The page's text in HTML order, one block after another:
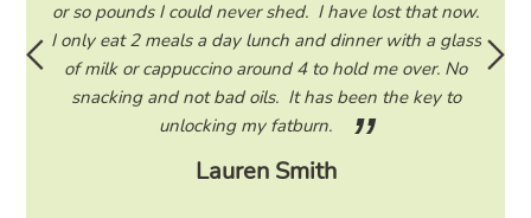
read
to
or so pounds I could never shed. I have lost that now.
I only eat 2 meals a day lunch and dinner with a glass
of milk or cappuccino around 4 to hold me over. No
snacking and not bad oils. It has been the key to
unlocking my fatburn.
Lauren Smith